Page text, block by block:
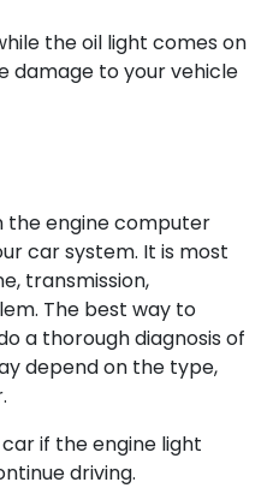
the oil light comes on
damage to your vehicle
the engine computer
car system. It is most
transmission,
The best way to
a thorough diagnosis of
depend on the type,
if the engine light
driving.